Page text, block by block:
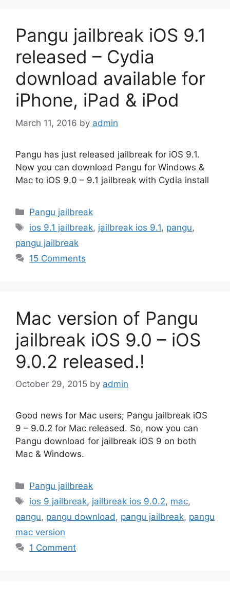
Pangu jailbreak iOS 9.1
released – Cydia
download available for
iPhone, iPad & iPod
March 11, 2016 by admin
Pangu has just released jailbreak for iOS 9.1.
Now you can download Pangu for Windows &
Mac to iOS 9.0 – 9.1 jailbreak with Cydia install
Categories
Pangu jailbreak
Tags
ios 9.1 jailbreak, jailbreak ios 9.1, pangu,
pangu jailbreak
15 Comments
Mac version of Pangu
jailbreak iOS 9.0 – iOS
9.0.2 released.!
October 29, 2015 by admin
Good news for Mac users; Pangu jailbreak iOS
9 – 9.0.2 for Mac released. So, now you can
Pangu download for jailbreak iOS 9 on both
Mac & Windows.
Categories
Pangu jailbreak
Tags
ios 9 jailbreak, jailbreak ios 9.0.2, mac,
pangu, pangu download, pangu jailbreak, pangu
mac version
1 Comment